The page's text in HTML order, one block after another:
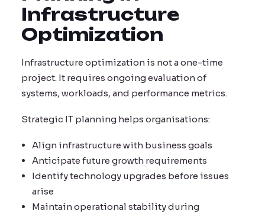
Infrastructure
Optimization
Infrastructure optimization is not a one-time
project. It requires ongoing evaluation of
systems, workloads, and performance metrics.
Strategic IT planning helps organisations:
Align infrastructure with business goals
Anticipate future growth requirements
Identify technology upgrades before issues
arise
Maintain operational stability during